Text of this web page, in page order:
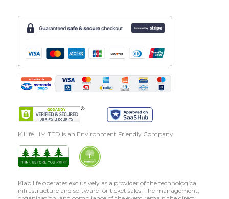
K Life LIMITED is an Environment Friendly Company
Klap.life operates exclusively as a provider of the technological
infrastructure and software for ticket sales. The management,